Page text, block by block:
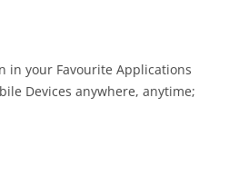
in your Favourite Applications
Devices anywhere, anytime;